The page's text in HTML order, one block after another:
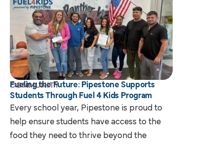
COMMUNITY
Fueling the Future: Pipestone Supports
Students Through Fuel 4 Kids Program
Every school year, Pipestone is proud to
help ensure students have access to the
food they need to thrive beyond the